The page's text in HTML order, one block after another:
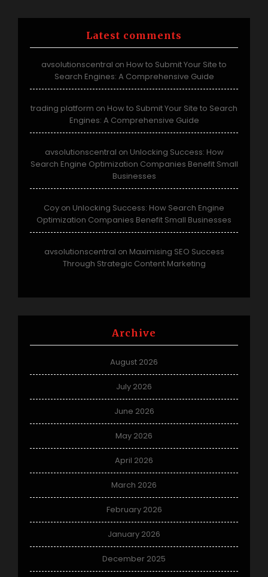
Latest comments
avsolutionscentral on How to Submit Your Site to
Search Engines: A Comprehensive Guide
trading platform on How to Submit Your Site to Search
Engines: A Comprehensive Guide
avsolutionscentral on Unlocking Success: How
Search Engine Optimization Companies Benefit Small
Businesses
Coy on Unlocking Success: How Search Engine
Optimization Companies Benefit Small Businesses
avsolutionscentral on Maximising SEO Success
Through Strategic Content Marketing
Archive
August 2026
July 2026
June 2026
May 2026
April 2026
March 2026
February 2026
January 2026
December 2025